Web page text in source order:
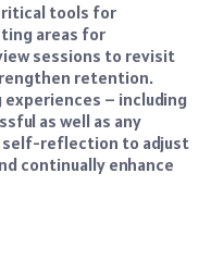
tools for
areas for
sessions to revisit
retention.
– including
as well as any
self-reflection to adjust
continually enhance